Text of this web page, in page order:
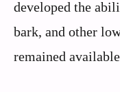
developed the
bark, and other
remained